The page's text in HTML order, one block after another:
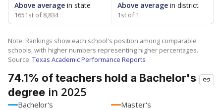
Above average in state
1651st of 8,834
Above averagein district
1st of 1
Note: Rankings show each school's position among comparable
schools, with higher numbers representing higher percentages.
Source: Texas Academic Performance Reports
74.1% of teachers hold a Bachelor's
degree in 2025
Bachelor's
Master's